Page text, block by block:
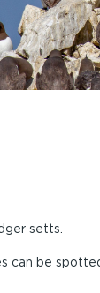
setts.
can be